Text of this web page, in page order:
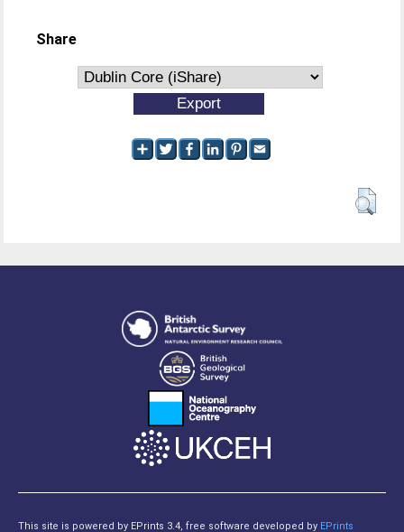
Share
This site is powered by EPrints 3.4, free software developed by EPrints